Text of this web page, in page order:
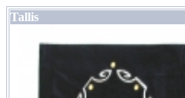
Tallis